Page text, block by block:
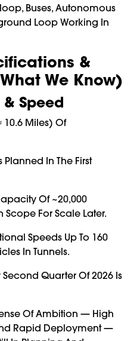
Buses, Autonomous
Loop Working In
&
We Know)
Speed
10.6 Miles) Of
Planned In The First
Of ~20,000
Scope For Scale Later.
Speeds Up To 160
In Tunnels.
Quarter Of 2026 Is
Of Ambition — High
Rapid Deployment —